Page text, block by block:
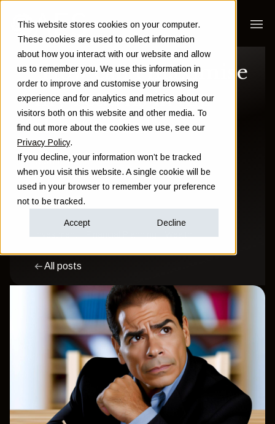
This website stores cookies on your computer.
These cookies are used to collect information
about how you interact with our website and allow
us to remember you. We use this information in
order to improve and customise your browsing
experience and for analytics and metrics about our
visitors both on this website and other media. To
find out more about the cookies we use, see our
Privacy Policy.
If you decline, your information won’t be tracked
when you visit this website. A single cookie will be
used in your browser to remember your preference
not to be tracked.
Accept Decline
"How can I maximise
my returns in the
short term?"
Sam Instone
June 18 2024
Investment Financial Planning Wealth
All posts